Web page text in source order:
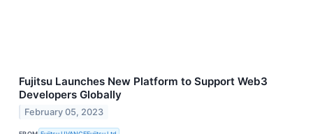
Fujitsu Launches New Platform to Support Web3
Developers Globally
February 05, 2023